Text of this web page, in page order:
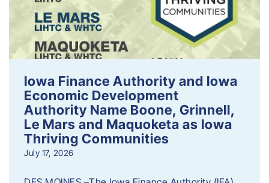
Iowa Finance Authority and Iowa
Economic Development
Authority Name Boone, Grinnell,
Le Mars and Maquoketa as Iowa
Thriving Communities
July 17, 2026